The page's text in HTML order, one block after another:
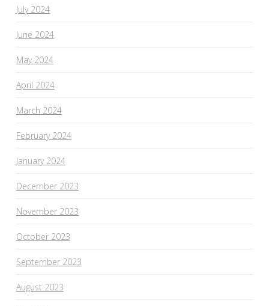
July 2024
June 2024
May 2024
April 2024
March 2024
February 2024
January 2024
December 2023
November 2023
October 2023
September 2023
August 2023